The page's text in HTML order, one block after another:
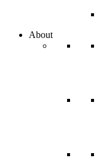
About